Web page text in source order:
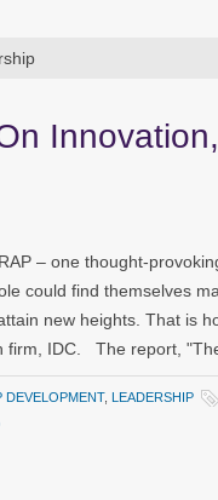
– one thought-
could find themselves
new heights. That is
firm, IDC. The report,
DEVELOPMENT, LEADERSHIP